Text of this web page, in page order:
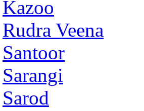
Kazoo
Rudra Veena
Santoor
Sarangi
Sarod